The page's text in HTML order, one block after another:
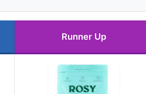
Runner Up